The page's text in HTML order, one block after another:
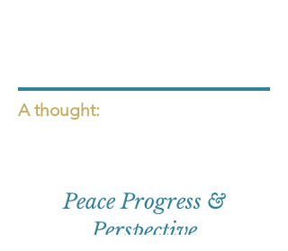
A thought:
Peace Progress &
Perspective